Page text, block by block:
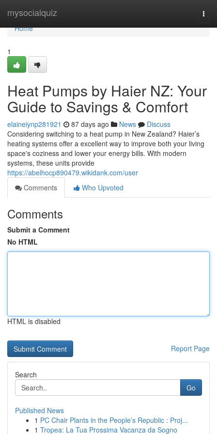
mysocialquiz
Home
Home
1
Heat Pumps by Haier NZ: Your
Guide to Savings & Comfort
elaineiynp281921 87 days ago News
Discuss
Considering switching to a heat pump in New Zealand? Haier’s
heating systems offer a excellent way to improve both your living
space's coziness and lower your energy bills. With modern
systems, these units provide
https://abelhocp890479.wikidank.com/user
Comments
Who Upvoted
Comments
Submit a Comment
No HTML
HTML is disabled
Report Page
Search
Go
Published News
1 PC Chair Plants in the People’s Republic : Proj...
1 Tropea: La Tua Prossima Vacanza da Sogno